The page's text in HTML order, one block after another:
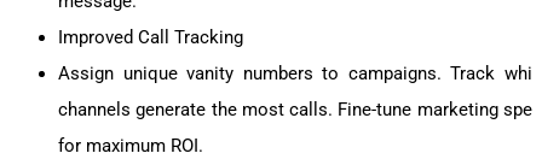
Improved Call Tracking
Assign unique vanity numbers to campaigns. Track
channels generate the most calls. Fine-tune marketing
for maximum ROI.